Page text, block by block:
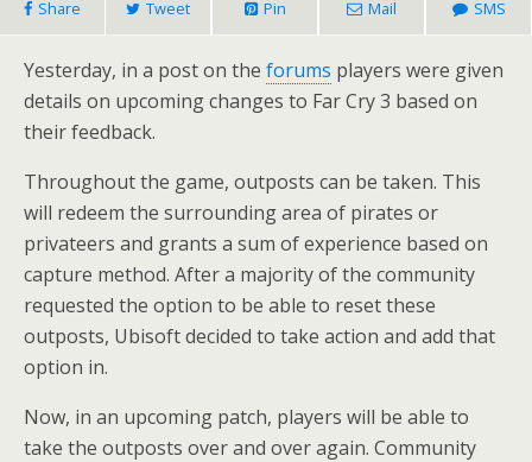
Share Tweet Pin Mail SMS
Yesterday, in a post on the forums players were given
details on upcoming changes to Far Cry 3 based on
their feedback.
Throughout the game, outposts can be taken. This
will redeem the surrounding area of pirates or
privateers and grants a sum of experience based on
capture method. After a majority of the community
requested the option to be able to reset these
outposts, Ubisoft decided to take action and add that
option in.
Now, in an upcoming patch, players will be able to
take the outposts over and over again. Community